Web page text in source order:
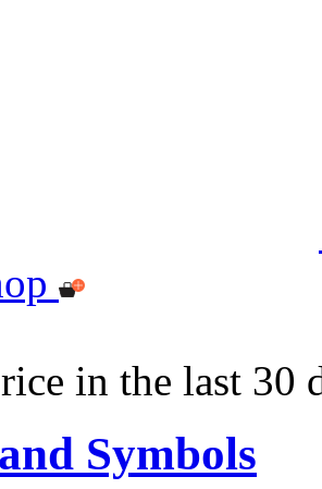
in the last 30
Symbols